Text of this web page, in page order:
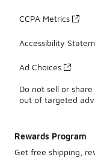
CCPA Metrics
Accessibility
Ad Choices
Do not sell or
out of targeted
Rewards Program
Get free shipping,